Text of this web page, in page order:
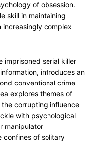
of obsession.
skill in maintaining
increasingly complex
imprisoned serial killer
introduces an
conventional crime
explores themes of
corrupting influence
with psychological
manipulator
confines of solitary